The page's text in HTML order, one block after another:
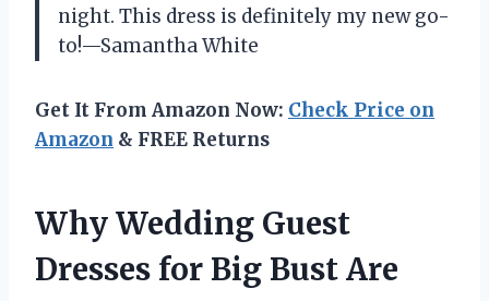
night. This dress is definitely my new go-
to!—Samantha White
Get It From Amazon Now: Check Price on
Amazon & FREE Returns
Why Wedding Guest
Dresses for Big Bust Are